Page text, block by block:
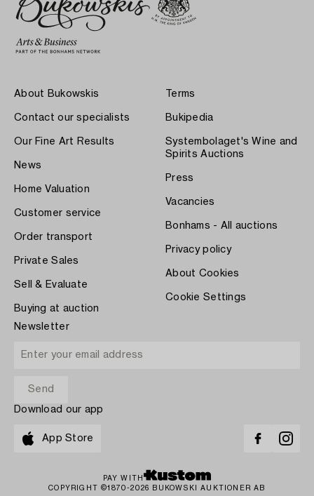
About Bukowskis
Contact our specialists
Our Fine Art Results
News
Home Valuation
Customer service
Order transport
Private Sales
Sell & Evaluate
Buying at auction
Terms
Bukipedia
Systembolaget's Wine and
Spirits Auctions
Press
Vacancies
Bonhams - All auctions
Privacy policy
About Cookies
Cookie Settings
Newsletter
Download our app
App Store
PAY WITH
COPYRIGHT ©1870-2026 BUKOWSKI AUKTIONER AB